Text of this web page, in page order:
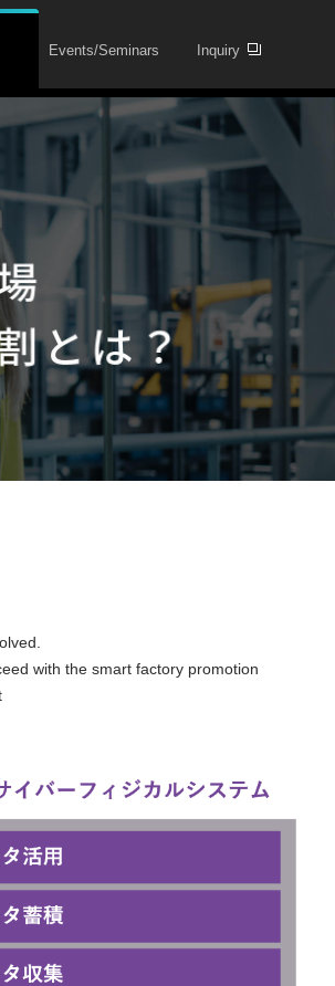
Events/Seminars Inquiry
with the smart factory promotion